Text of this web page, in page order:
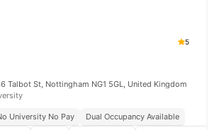
5
Talbot St, Nottingham NG1 5GL, United Kingdom
University No Pay
Dual Occupancy Available